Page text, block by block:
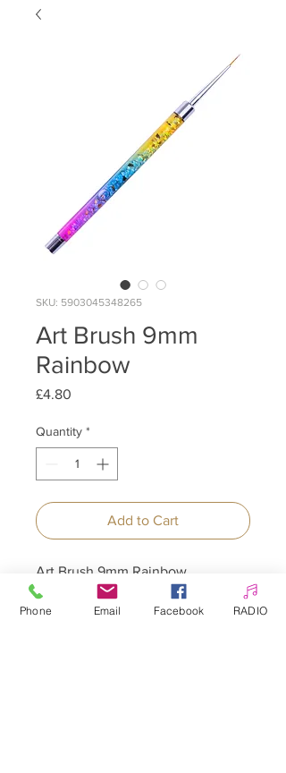
SKU: 5903045348265
Art Brush 9mm
Rainbow
£4.80
Quantity *
Add to Cart
Art Brush 9mm Rainbow
Phone Email Facebook RADIO